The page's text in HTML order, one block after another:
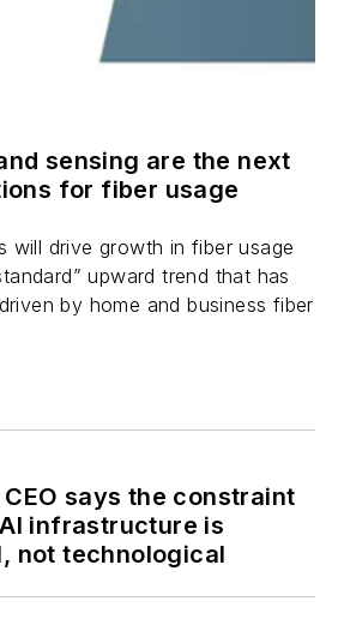
sensing are the next
for fiber usage
will drive growth in fiber usage
upward trend that has
by home and business fiber
CEO says the constraint
infrastructure is
not technological